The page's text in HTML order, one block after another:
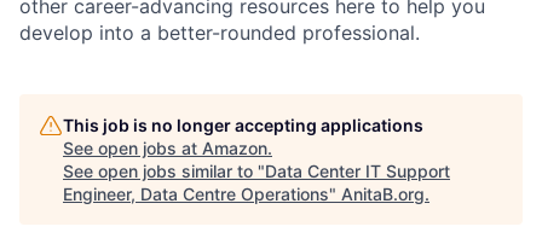
other career-advancing resources here to help you
develop into a better-rounded professional.
This job is no longer accepting applications
See open jobs at Amazon.
See open jobs similar to "Data Center IT Support
Engineer, Data Centre Operations" AnitaB.org.